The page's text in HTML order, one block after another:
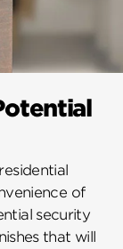
of
security
that will